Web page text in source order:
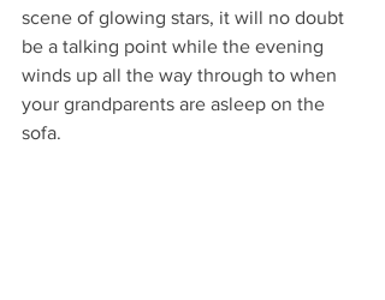
scene of glowing stars, it will no doubt
be a talking point while the evening
winds up all the way through to when
your grandparents are asleep on the
sofa.